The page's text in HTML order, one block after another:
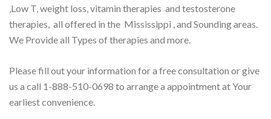
,Low T, weight loss, vitamin therapies and testosterone
therapies, all offered in the Mississippi , and Sounding areas.
We Provide all Types of therapies and more.
Please fill out your information for a free consultation or give
us a call 1-888-510-0698 to arrange a appointment at Your
earliest convenience.